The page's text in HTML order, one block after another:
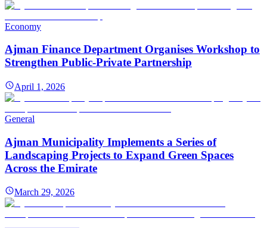
Economy
Ajman Finance Department Organises Workshop to
Strengthen Public-Private Partnership
April 1, 2026
General
Ajman Municipality Implements a Series of
Landscaping Projects to Expand Green Spaces
Across the Emirate
March 29, 2026